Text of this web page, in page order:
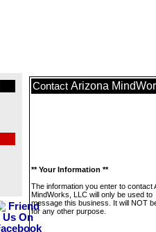
Contact Arizona
** Your Information **
The information you enter to contact
MindWorks, LLC will only be used to
message this business. It will NOT
for any other purpose.